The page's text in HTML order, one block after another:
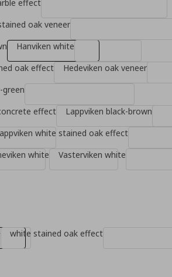
effect
oak veneer
Hanviken white
oak effect
Hedeviken oak veneer
green
effect
Lappviken black-brown
white stained oak effect
white Vasterviken white
white stained oak effect